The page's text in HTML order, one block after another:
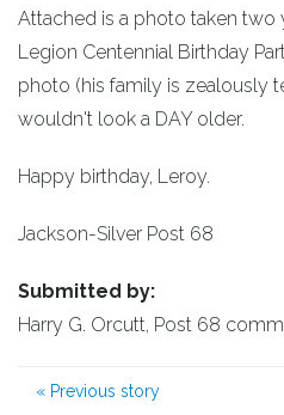
Attached is a photo taken two
Legion Centennial Birthday
photo (his family is zealously
wouldn't look a DAY older.
Happy birthday, Leroy.
Jackson-Silver Post 68
Submitted by:
Harry G. Orcutt, Post 68
« Previous story